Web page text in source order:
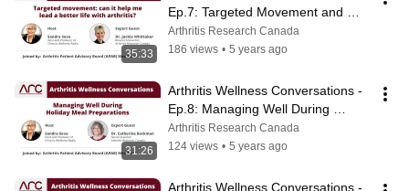
35:33
Ep.7: Targeted Movement and
Arthritis
Arthritis Research Canada
186 views • 5 years ago
31:26
Arthritis Wellness Conversations -
Ep.8: Managing Well During
Holiday Meal Preparations
Arthritis Research Canada
124 views • 5 years ago
Arthritis Wellness Conversations -